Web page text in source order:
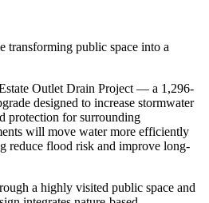
transforming public space into a
Outlet Drain Project — a 1,296-
designed to increase stormwater
protection for surrounding
will move water more efficiently
reduce flood risk and improve long-
a highly visited public space and